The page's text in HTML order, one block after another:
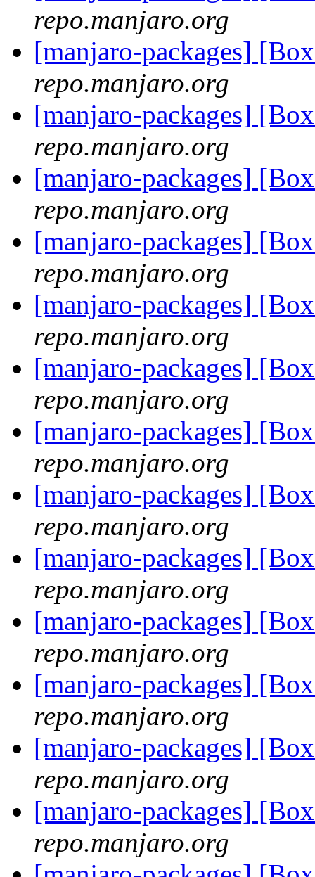
repo.manjaro.org
[manjaro-packages]
repo.manjaro.org
[manjaro-packages]
repo.manjaro.org
[manjaro-packages]
repo.manjaro.org
[manjaro-packages]
repo.manjaro.org
[manjaro-packages]
repo.manjaro.org
[manjaro-packages]
repo.manjaro.org
[manjaro-packages]
repo.manjaro.org
[manjaro-packages]
repo.manjaro.org
[manjaro-packages]
repo.manjaro.org
[manjaro-packages]
repo.manjaro.org
[manjaro-packages]
repo.manjaro.org
[manjaro-packages]
repo.manjaro.org
[manjaro-packages]
repo.manjaro.org